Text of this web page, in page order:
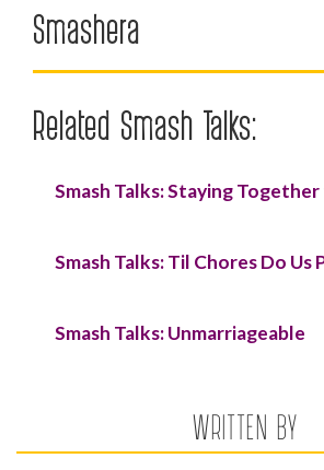
Smashera
Related Smash Talks:
Smash Talks: Staying
Smash Talks: Til Chores Do Us
Smash Talks: Unmarriageable
WRITTEN BY